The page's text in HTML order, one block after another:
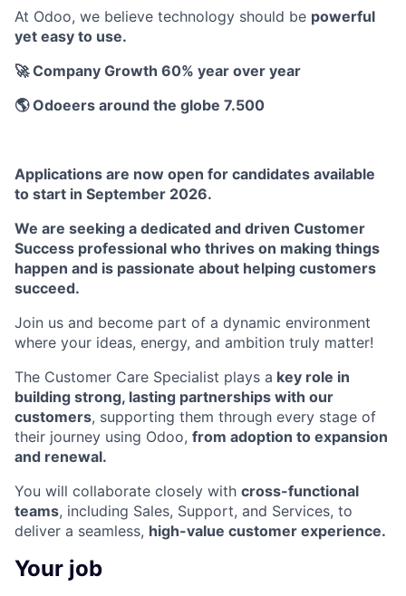
At Odoo, we believe technology should be powerful
yet easy to use.
🚀 Company Growth 60% year over year
🌎 Odoeers around the globe 7.500
Applications are now open for candidates available
to start in September 2026.
We are seeking a dedicated and driven Customer
Success professional who thrives on making things
happen and is passionate about helping customers
succeed.
Join us and become part of a dynamic environment
where your ideas, energy, and ambition truly matter!
The Customer Care Specialist plays a key role in
building strong, lasting partnerships with our
customers, supporting them through every stage of
their journey using Odoo, from adoption to expansion
and renewal.
You will collaborate closely with cross-functional
teams, including Sales, Support, and Services, to
deliver a seamless, high-value customer experience.
Your job